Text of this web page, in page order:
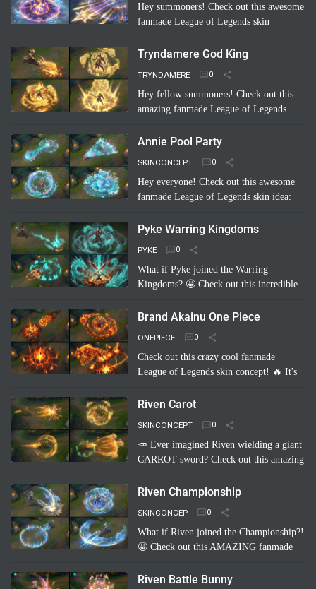
Hey summoners! Check out this awesome
fanmade League of Legends skin
🤩 Imagine Riven decked out in a festive,
Tryndamere God King
TRYNDAMERE
Hey fellow summoners! Check out this
amazing fanmade League of Legends
It's a completely unofficial skin idea,
Annie Pool Party
SKINCONCEPT
Hey everyone! Check out this awesome
fanmade League of Legends skin idea:
super cute swimsuit, Tibbers as a giant
Pyke Warring Kingdoms
PYKE
What if Pyke joined the Warring
Kingdoms? 🤩 Check out this incredible
concept: "Pyke Warring Kingdoms"!
more
Brand Akainu One Piece
ONEPIECE
Check out this crazy cool fanmade
League of Legends skin concept! 🔥 It's
Brand channeling the power of Akainu
Riven Carot
SKINCONCEPT
🥕 Ever imagined Riven wielding a giant
CARROT sword? Check out this amazing
concept: Riven Carot! It's a totally
more
Riven Championship
SKINCONCEP
What if Riven joined the Championship?!
🤩 Check out this AMAZING fanmade
Championship"! ✨ Imagine her blade
Riven Battle Bunny